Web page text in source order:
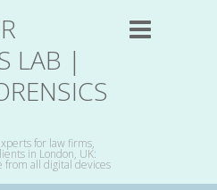
LAB |
for law firms,
in London, UK:
from all digital devices